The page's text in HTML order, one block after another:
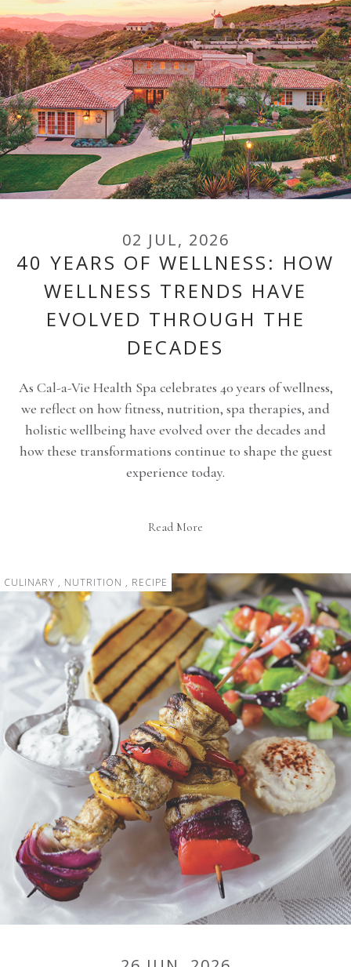
02 JUL, 2026
40 YEARS OF WELLNESS: HOW
WELLNESS TRENDS HAVE
EVOLVED THROUGH THE
DECADES
As Cal-a-Vie Health Spa celebrates 40 years of wellness,
we reflect on how fitness, nutrition, spa therapies, and
holistic wellbeing have evolved over the decades and
how these transformations continue to shape the guest
experience today.
Read More
CULINARY , NUTRITION , RECIPE